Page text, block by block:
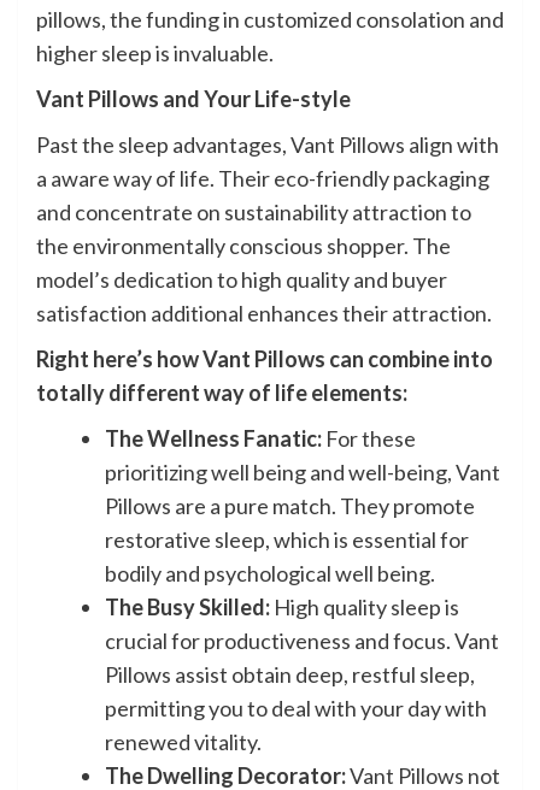
pillows, the funding in customized consolation and
higher sleep is invaluable.
Vant Pillows and Your Life-style
Past the sleep advantages, Vant Pillows align with
a aware way of life. Their eco-friendly packaging
and concentrate on sustainability attraction to
the environmentally conscious shopper. The
model’s dedication to high quality and buyer
satisfaction additional enhances their attraction.
Right here’s how Vant Pillows can combine into
totally different way of life elements:
The Wellness Fanatic: For these
prioritizing well being and well-being, Vant
Pillows are a pure match. They promote
restorative sleep, which is essential for
bodily and psychological well being.
The Busy Skilled: High quality sleep is
crucial for productiveness and focus. Vant
Pillows assist obtain deep, restful sleep,
permitting you to deal with your day with
renewed vitality.
The Dwelling Decorator:Vant Pillows not